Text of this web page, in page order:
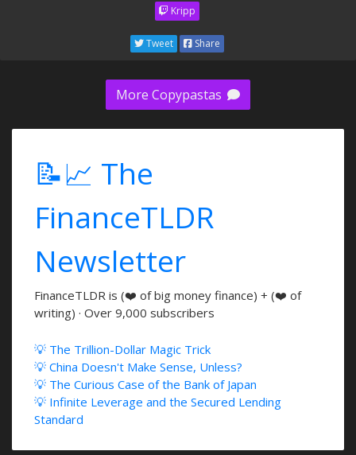
Kripp
Tweet Share
More Copypastas
📝📈 The
FinanceTLDR
Newsletter
FinanceTLDR is (❤️ of big money finance) + (❤️ of
writing) · Over 9,000 subscribers
💡 The Trillion-Dollar Magic Trick
💡 China Doesn't Make Sense, Unless?
💡 The Curious Case of the Bank of Japan
💡 Infinite Leverage and the Secured Lending
Standard